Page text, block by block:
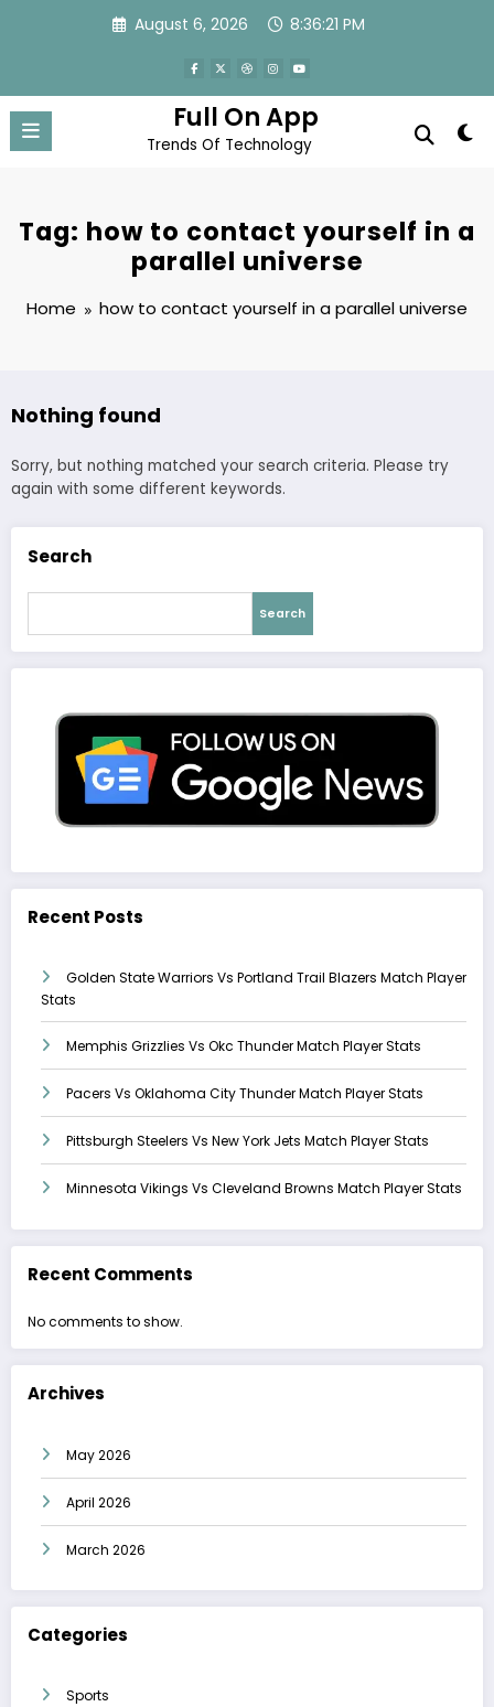
August 6, 2026 8:36:21 PM
Full On App
Trends Of Technology
Tag: how to contact yourself in a
parallel universe
Home how to contact yourself in a parallel universe
Nothing found
Sorry, but nothing matched your search criteria. Please try
again with some different keywords.
Search
Search
Recent Posts
Golden State Warriors Vs Portland Trail Blazers Match Player
Stats
Memphis Grizzlies Vs Okc Thunder Match Player Stats
Pacers Vs Oklahoma City Thunder Match Player Stats
Pittsburgh Steelers Vs New York Jets Match Player Stats
Minnesota Vikings Vs Cleveland Browns Match Player Stats
Recent Comments
No comments to show.
Archives
May 2026
April 2026
March 2026
Categories
Sports